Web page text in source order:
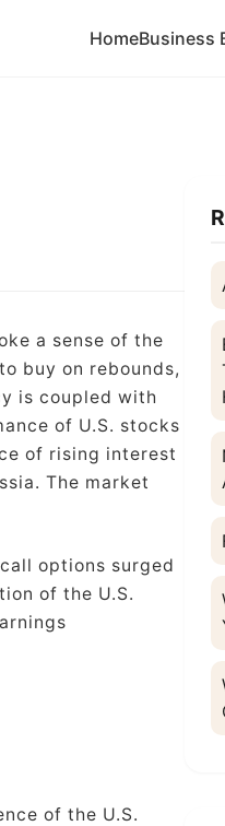
HomeBusiness
a sense of the
buy on rebounds,
is coupled with
of U.S. stocks
of rising interest
The market
options surged
of the U.S.
of the U.S.